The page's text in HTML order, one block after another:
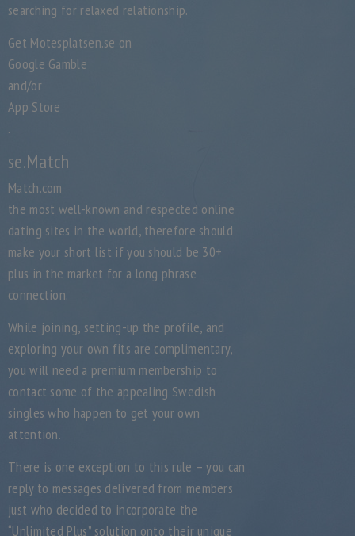
searching for relaxed relationship.
Get Motesplatsen.se on
Google Gamble
and/or
App Store
.
se.Match
Match.com
the most well-known and respected online
dating sites in the world, therefore should
make your short list if you should be 30+
plus in the market for a long phrase
connection.
While joining, setting-up the profile, and
exploring your own fits are complimentary,
you will need a premium membership to
contact some of the appealing Swedish
singles who happen to get your own
attention.
There is one exception to this rule – you can
reply to messages delivered from members
just who decided to incorporate the
“Unlimited Plus” solution onto their unique